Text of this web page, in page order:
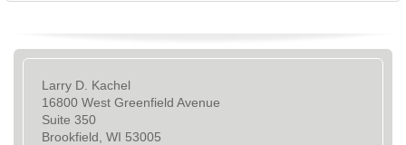
Larry D. Kachel
16800 West Greenfield Avenue
Suite 350
Brookfield, WI 53005